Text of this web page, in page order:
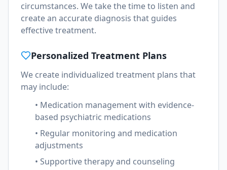
circumstances. We take the time to listen and
create an accurate diagnosis that guides
effective treatment.
Personalized Treatment Plans
We create individualized treatment plans that
may include:
• Medication management with evidence-
based psychiatric medications
• Regular monitoring and medication
adjustments
• Supportive therapy and counseling